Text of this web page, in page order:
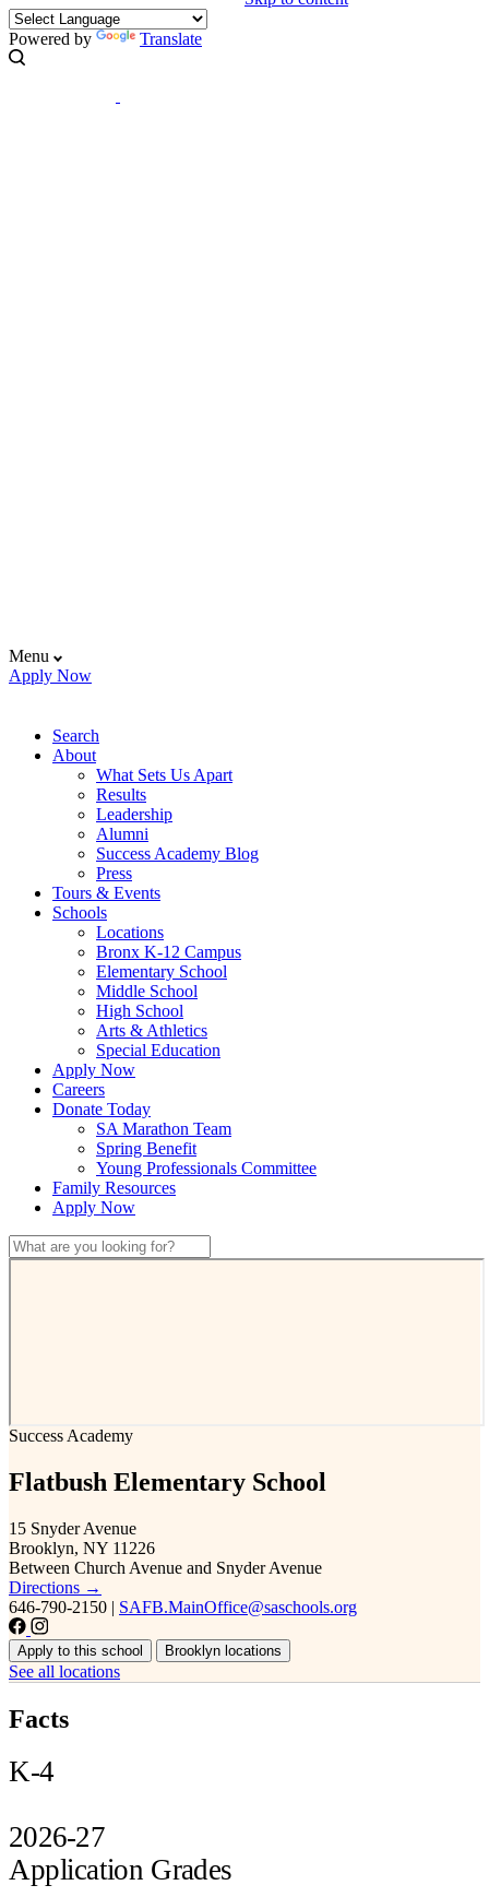
Powered by Translate
Menu
Apply Now
Search
About
What Sets Us Apart
Results
Leadership
Alumni
Success Academy Blog
Press
Tours & Events
Schools
Locations
Bronx K-12 Campus
Elementary School
Middle School
High School
Arts & Athletics
Special Education
Apply Now
Careers
Donate Today
SA Marathon Team
Spring Benefit
Young Professionals Committee
Family Resources
Apply Now
Success Academy
Flatbush Elementary School
15 Snyder Avenue
Brooklyn, NY 11226
Between Church Avenue and Snyder Avenue
Directions →
646-790-2150 | SAFB.MainOffice@saschools.org
Apply to this school Brooklyn locations
See all locations
Facts
K-4
2026-27
Application Grades